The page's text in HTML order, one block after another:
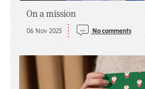
On a mission
06 Nov 2025 No comments